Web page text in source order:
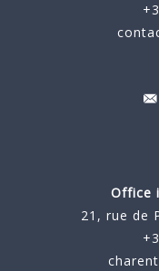
Office
21, rue de